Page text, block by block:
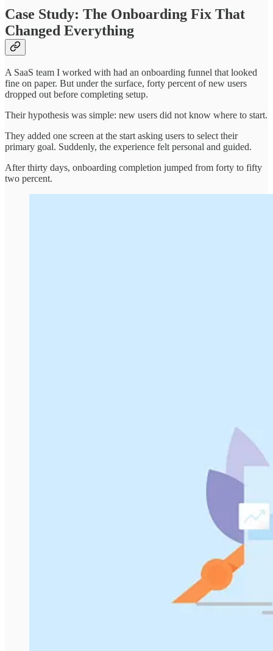
Case Study: The Onboarding Fix That
Changed Everything
A SaaS team I worked with had an onboarding funnel that looked
fine on paper. But under the surface, forty percent of new users
dropped out before completing setup.
Their hypothesis was simple: new users did not know where to start.
They added one screen at the start asking users to select their
primary goal. Suddenly, the experience felt personal and guided.
After thirty days, onboarding completion jumped from forty to fifty
two percent.